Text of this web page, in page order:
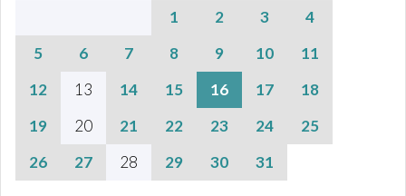
1
2 3
4
5
6 7 8 9 10
11
12
13 14 15 16 17
18
19
20 21 22 23 24
25
26
27 28 29 30 31